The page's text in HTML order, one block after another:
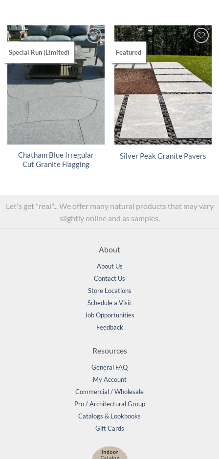
Special Run (Limited)
Chatham Blue Irregular
Cut Granite Flagging
Featured
Silver Peak Granite Pavers
Let's get "real"... We offer many natural products that may vary
slightly online and as samples.
About
About Us
Contact Us
Store Locations
Schedule a Visit
Job Opportunities
Feedback
Resources
General FAQ
My Account
Commercial / Wholesale
Pro / Architectural Group
Catalogs & Lookbooks
Gift Cards